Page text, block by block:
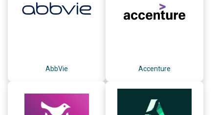
AbbVie Accenture